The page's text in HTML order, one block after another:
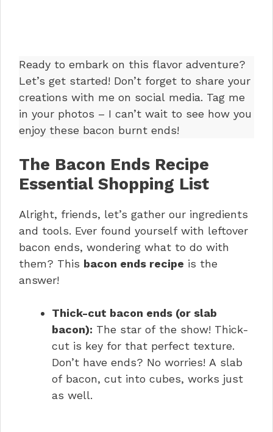
Ready to embark on this flavor adventure?
Let’s get started! Don’t forget to share your
creations with me on social media. Tag me
in your photos – I can’t wait to see how you
enjoy these bacon burnt ends!
The Bacon Ends Recipe
Essential Shopping List
Alright, friends, let’s gather our ingredients
and tools. Ever found yourself with leftover
bacon ends, wondering what to do with
them? This bacon ends recipe is the
answer!
Thick-cut bacon ends (or slab
bacon): The star of the show! Thick-
cut is key for that perfect texture.
Don’t have ends? No worries! A slab
of bacon, cut into cubes, works just
as well.